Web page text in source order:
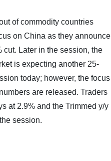
of commodity countries
on China as they announce
cut. Later in the session, the
is expecting another 25-
today; however, the focus
are released. Traders
at 2.9% and the Trimmed y/y
session.